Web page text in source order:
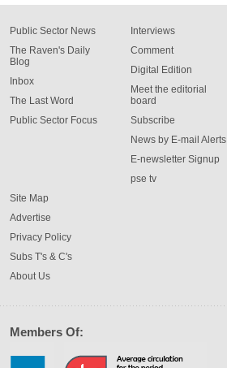
Public Sector News
The Raven's Daily
Blog
Inbox
The Last Word
Public Sector Focus
Interviews
Comment
Digital Edition
Meet the editorial
board
Subscribe
News by E-mail Alerts
E-newsletter Signup
pse tv
Site Map
Advertise
Privacy Policy
Subs T's & C's
About Us
Members Of: